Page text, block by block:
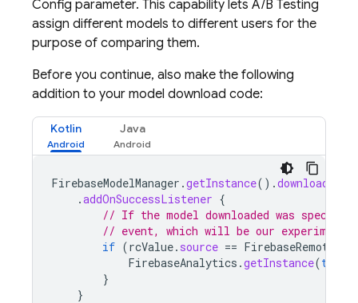
Config parameter. This capability lets A/B Testing
assign different models to different users for the
purpose of comparing them.
Before you continue, also make the following
addition to your model download code:
Kotlin Java
FirebaseModelManager .getInstance().
.addOnSuccessListener {
// If the model downloaded was
// event, which will be our
if (rcValue. source ==
FirebaseAnalytics .getInstance(this
}
}